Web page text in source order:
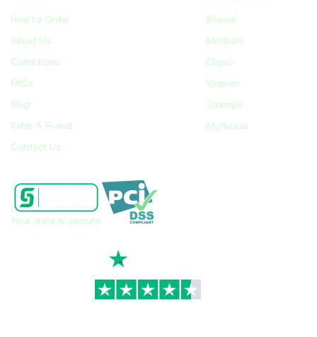
How to Order
About Us
Conditions
FAQs
Blog
Refer A Friend
Contact Us
Enovid
Motilium
Eliquis
Vagifem
Ozempic
Myrbetriq
Your data is secure